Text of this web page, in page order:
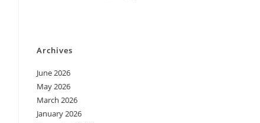
Archives
June 2026
May 2026
March 2026
January 2026